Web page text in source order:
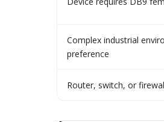
Complex industrial
preference
Router, switch, or